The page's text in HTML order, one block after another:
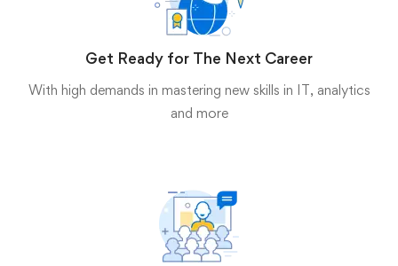
Get Ready for The Next Career
With high demands in mastering new skills in IT, analytics
and more